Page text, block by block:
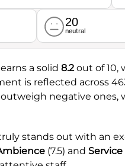
20
neutral
a solid 8.2out of 10,
is reflected across
negative ones,
stands out with an
(7.5) and Service